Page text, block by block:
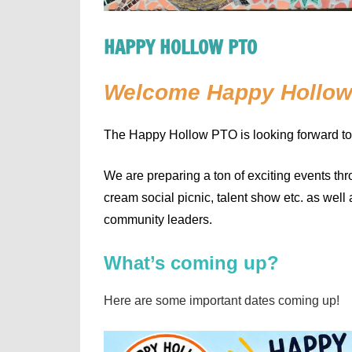
HAPPY HOLLOW PTO
Welcome Happy
The Happy Hollow PTO is looking forward
We are preparing a ton of exciting events
cream social picnic, talent show etc. as
community leaders.
What’s coming up?
Here are some important dates coming up!